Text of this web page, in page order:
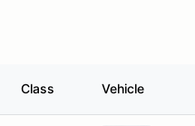
Class Vehicle